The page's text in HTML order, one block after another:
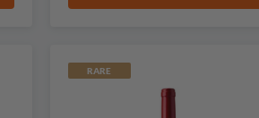
RARE